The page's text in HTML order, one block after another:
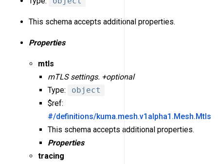
This schema accepts additional properties.
Properties
mtls
mTLS settings. +optional
Type:
object
$ref:
#/definitions/kuma.mesh.v1alpha1.Mesh.Mtls
This schema accepts additional properties.
Properties
tracing